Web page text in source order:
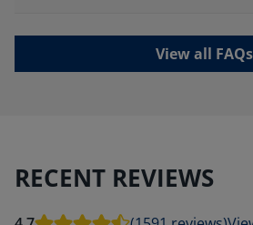
View all FAQs
RECENT REVIEWS